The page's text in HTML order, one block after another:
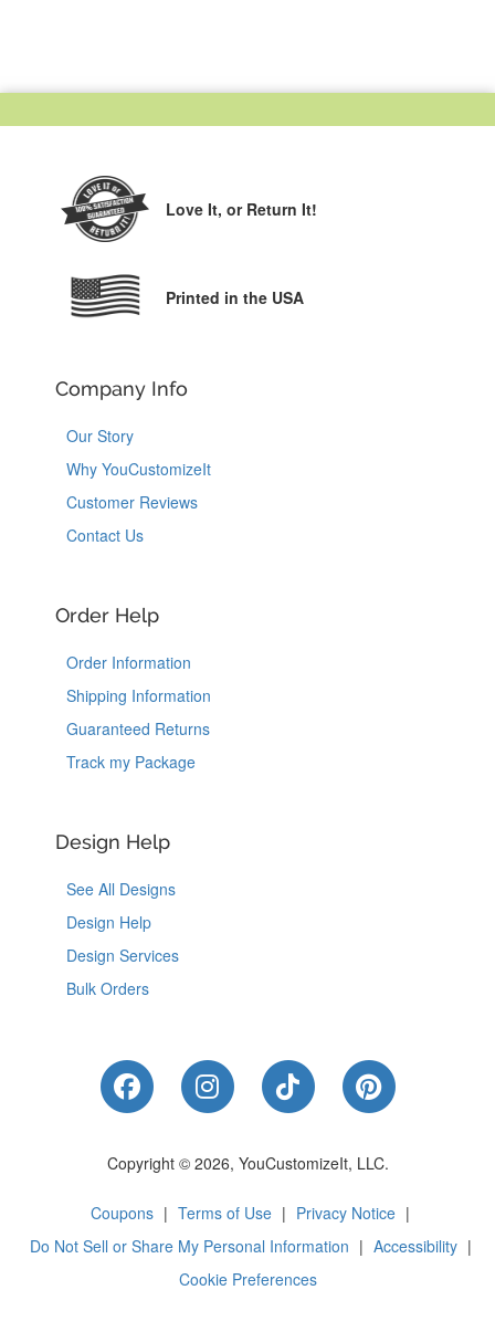
Love It, or Return It!
Printed in the USA
Company Info
Our Story
Why YouCustomizeIt
Customer Reviews
Contact Us
Order Help
Order Information
Shipping Information
Guaranteed Returns
Track my Package
Design Help
See All Designs
Design Help
Design Services
Bulk Orders
Like Us on Facebook
Follow Us on Instagram
Follow Us on
Follow Us
Copyright © 2026, YouCustomizeIt, LLC.
Coupons | Terms of Use | Privacy Notice |
Do Not Sell or Share My Personal Information | Accessibility |
Cookie Preferences